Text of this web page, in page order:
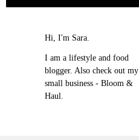
Hi, I'm Sara.
I am a lifestyle and food
blogger. Also check out my
small business - Bloom &
Haul.